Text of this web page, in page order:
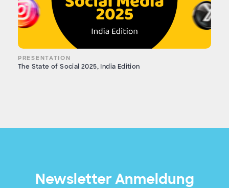
PRESENTATION
The State of Social 2025, India Edition
Newsletter Anmeldung